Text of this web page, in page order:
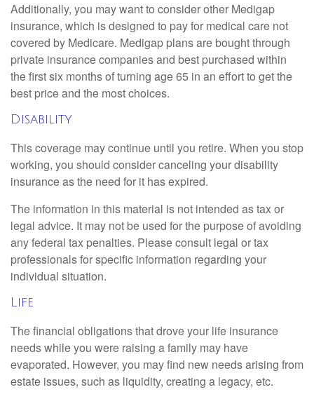
Additionally, you may want to consider other Medigap
insurance, which is designed to pay for medical care not
covered by Medicare. Medigap plans are bought through
private insurance companies and best purchased within
the first six months of turning age 65 in an effort to get the
best price and the most choices.
Disability
This coverage may continue until you retire. When you stop
working, you should consider canceling your disability
insurance as the need for it has expired.
The information in this material is not intended as tax or
legal advice. It may not be used for the purpose of avoiding
any federal tax penalties. Please consult legal or tax
professionals for specific information regarding your
individual situation.
Life
The financial obligations that drove your life insurance
needs while you were raising a family may have
evaporated. However, you may find new needs arising from
estate issues, such as liquidity, creating a legacy, etc.